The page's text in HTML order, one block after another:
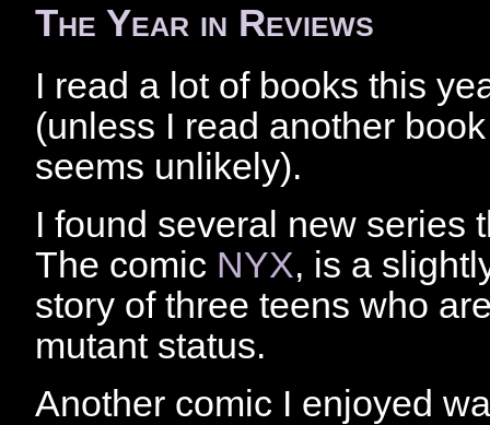
The Year in Reviews
I read a lot of books this
(unless I read another
seems unlikely).
I found several new series
The comic NYX, is a
story of three teens who
mutant status.
Another comic I enjoyed